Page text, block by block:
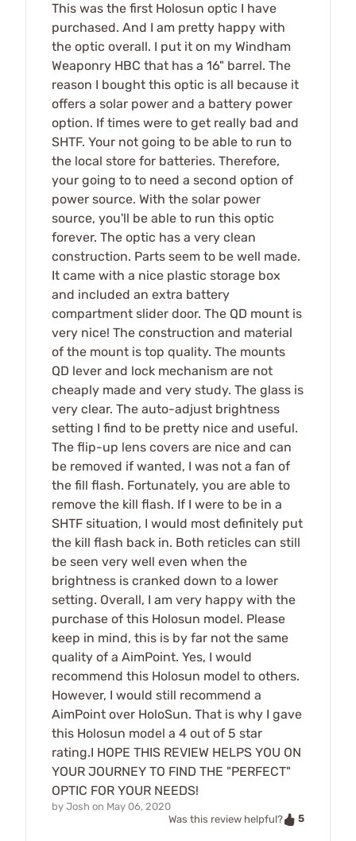
This was the first Holosun optic I have
purchased. And I am pretty happy with
the optic overall. I put it on my Windham
Weaponry HBC that has a 16" barrel. The
reason I bought this optic is all because it
offers a solar power and a battery power
option. If times were to get really bad and
SHTF. Your not going to be able to run to
the local store for batteries. Therefore,
your going to to need a second option of
power source. With the solar power
source, you'll be able to run this optic
forever. The optic has a very clean
construction. Parts seem to be well made.
It came with a nice plastic storage box
and included an extra battery
compartment slider door. The QD mount is
very nice! The construction and material
of the mount is top quality. The mounts
QD lever and lock mechanism are not
cheaply made and very study. The glass is
very clear. The auto-adjust brightness
setting I find to be pretty nice and useful.
The flip-up lens covers are nice and can
be removed if wanted, I was not a fan of
the fill flash. Fortunately, you are able to
remove the kill flash. If I were to be in a
SHTF situation, I would most definitely put
the kill flash back in. Both reticles can still
be seen very well even when the
brightness is cranked down to a lower
setting. Overall, I am very happy with the
purchase of this Holosun model. Please
keep in mind, this is by far not the same
quality of a AimPoint. Yes, I would
recommend this Holosun model to others.
However, I would still recommend a
AimPoint over HoloSun. That is why I gave
this Holosun model a 4 out of 5 star
rating.I HOPE THIS REVIEW HELPS YOU ON
YOUR JOURNEY TO FIND THE "PERFECT"
OPTIC FOR YOUR NEEDS!
by Josh on May 06, 2020
Was this review helpful?
5